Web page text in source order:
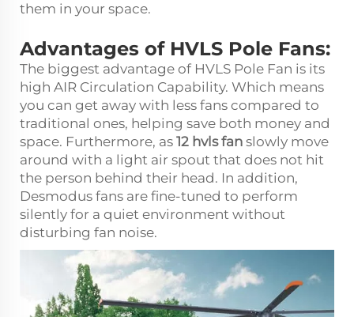
them in your space.
Advantages of HVLS Pole Fans:
The biggest advantage of HVLS Pole Fan is its
high AIR Circulation Capability. Which means
you can get away with less fans compared to
traditional ones, helping save both money and
space. Furthermore, as 12 hvls fan slowly move
around with a light air spout that does not hit
the person behind their head. In addition,
Desmodus fans are fine-tuned to perform
silently for a quiet environment without
disturbing fan noise.